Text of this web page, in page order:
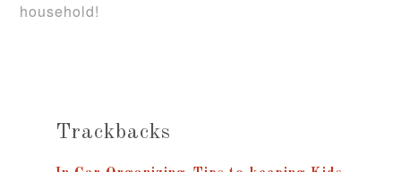
household!
Trackbacks